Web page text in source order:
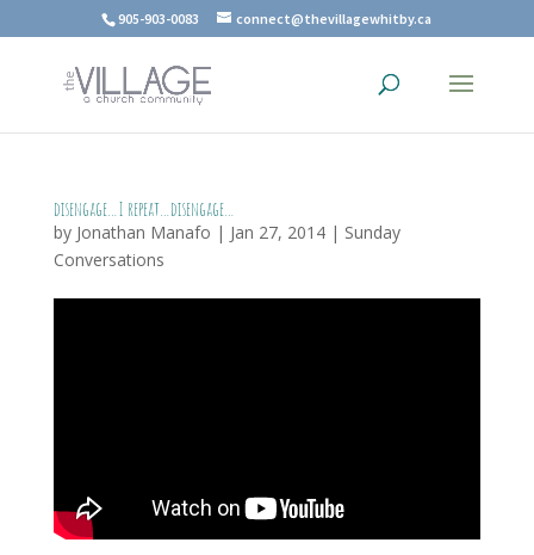
905-903-0083 connect@thevillagewhitby.ca
disengage…I repeat…disengage…
by Jonathan Manafo | Jan 27, 2014| Sunday
Conversations